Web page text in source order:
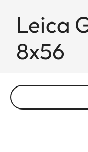
Leica
8x56